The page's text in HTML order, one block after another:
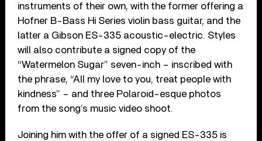
instruments of their own, with the former offering a
Hofner B-Bass Hi Series violin bass guitar, and the
latter a Gibson ES-335 acoustic-electric. Styles
will also contribute a signed copy of the
“Watermelon Sugar” seven-inch – inscribed with
the phrase, “All my love to you, treat people with
kindness” – and three Polaroid-esque photos
from the song’s music video shoot.
Joining him with the offer of a signed ES-335 is